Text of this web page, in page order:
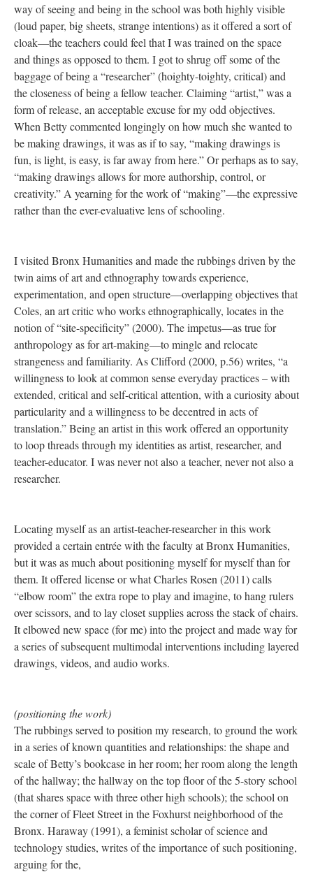
way of seeing and being in the school was both highly visible
(loud paper, big sheets, strange intentions) as it offered a sort of
cloak—the teachers could feel that I was trained on the space
and things as opposed to them. I got to shrug off some of the
baggage of being a “researcher” (hoighty-toighty, critical) and
the closeness of being a fellow teacher. Claiming “artist,” was a
form of release, an acceptable excuse for my odd objectives.
When Betty commented longingly on how much she wanted to
be making drawings, it was as if to say, “making drawings is
fun, is light, is easy, is far away from here.” Or perhaps as to say,
“making drawings allows for more authorship, control, or
creativity.” A yearning for the work of “making”—the expressive
rather than the ever-evaluative lens of schooling.
I visited Bronx Humanities and made the rubbings driven by the
twin aims of art and ethnography towards experience,
experimentation, and open structure—overlapping objectives that
Coles, an art critic who works ethnographically, locates in the
notion of “site-specificity” (2000). The impetus—as true for
anthropology as for art-making—to mingle and relocate
strangeness and familiarity. As Clifford (2000, p.56) writes, “a
willingness to look at common sense everyday practices – with
extended, critical and self-critical attention, with a curiosity about
particularity and a willingness to be decentred in acts of
translation.” Being an artist in this work offered an opportunity
to loop threads through my identities as artist, researcher, and
teacher-educator. I was never not also a teacher, never not also a
researcher.
Locating myself as an artist-teacher-researcher in this work
provided a certain entrée with the faculty at Bronx Humanities,
but it was as much about positioning myself for myself than for
them. It offered license or what Charles Rosen (2011) calls
“elbow room” the extra rope to play and imagine, to hang rulers
over scissors, and to lay closet supplies across the stack of chairs.
It elbowed new space (for me) into the project and made way for
a series of subsequent multimodal interventions including layered
drawings, videos, and audio works.
(positioning the work)
The rubbings served to position my research, to ground the work
in a series of known quantities and relationships: the shape and
scale of Betty’s bookcase in her room; her room along the length
of the hallway; the hallway on the top floor of the 5-story school
(that shares space with three other high schools); the school on
the corner of Fleet Street in the Foxhurst neighborhood of the
Bronx. Haraway (1991), a feminist scholar of science and
technology studies, writes of the importance of such positioning,
arguing for the,